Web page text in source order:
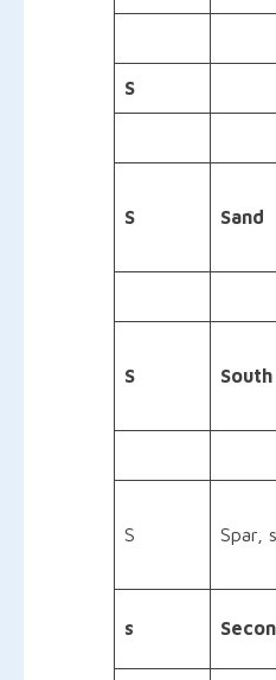
S
S Sand
S South
S Spar,
s